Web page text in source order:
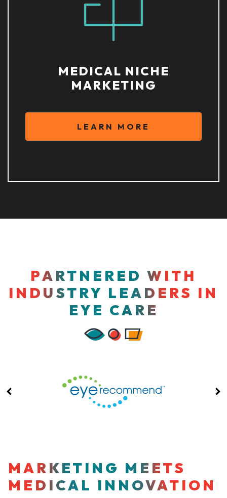
MEDICAL NICHE
MARKETING
LEARN MORE
PARTNERED WITH
INDUSTRY LEADERS IN
EYE CARE
MARKETING MEETS
MEDICAL INNOVATION